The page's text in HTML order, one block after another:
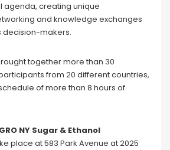
agenda, creating unique
and knowledge exchanges
decision-makers.
together more than 30
from 20 different countries,
of more than 8 hours of
NY Sugar & Ethanol
place at 583 Park Avenue at 2025